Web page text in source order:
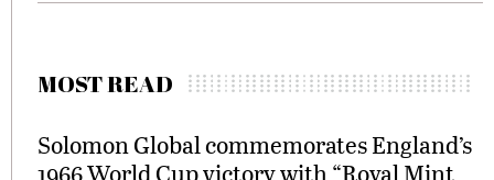
MOST READ
Solomon Global commemorates England’s
1966 World Cup victory with “Royal Mint